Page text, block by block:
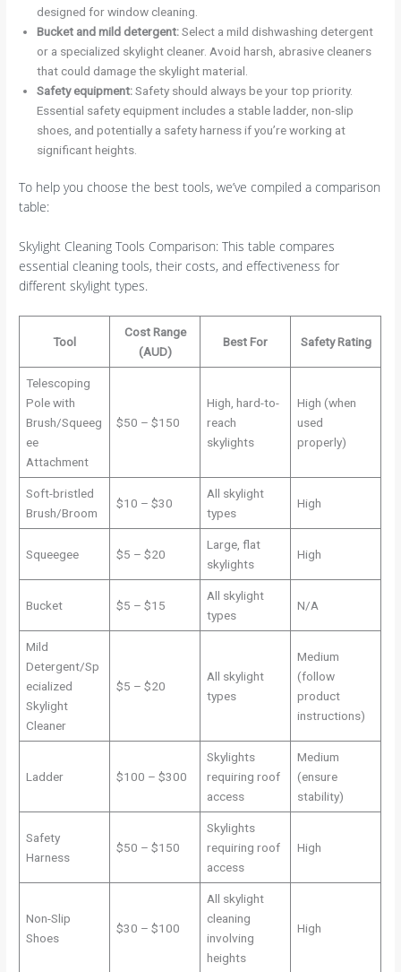
designed for window cleaning.
Bucket and mild detergent:Select a mild dishwashing detergent
or a specialized skylight cleaner. Avoid harsh, abrasive cleaners
that could damage the skylight material.
Safety equipment:Safety should always be your top priority.
Essential safety equipment includes a stable ladder, non-slip
shoes, and potentially a safety harness if you’re working at
significant heights.
To help you choose the best tools, we’ve compiled a comparison
table:
Skylight Cleaning Tools Comparison: This table compares
essential cleaning tools, their costs, and effectiveness for
different skylight types.
Tool
Cost Range
(AUD)
Best For Safety Rating
Telescoping
Pole with
Brush/Squeeg
ee
Attachment
$50 – $150
High, hard-to-
reach
skylights
High (when
used
properly)
Soft-bristled
Brush/Broom
$10 – $30
All skylight
types
High
Squeegee $5 – $20
Large, flat
skylights
High
Bucket $5 – $15
All skylight
types
N/A
Mild
Detergent/Sp
ecialized
Skylight
Cleaner
$5 – $20
All skylight
types
Medium
(follow
product
instructions)
Ladder $100 – $300
Skylights
requiring roof
access
Medium
(ensure
stability)
Safety
Harness
$50 – $150
Skylights
requiring roof
access
High
Non-Slip
Shoes
$30 – $100
All skylight
cleaning
involving
heights
High